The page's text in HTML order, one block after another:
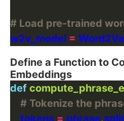
# Load pre-trained
w2v_model =
Define a Function to
Embeddings
def
# Tokenize the